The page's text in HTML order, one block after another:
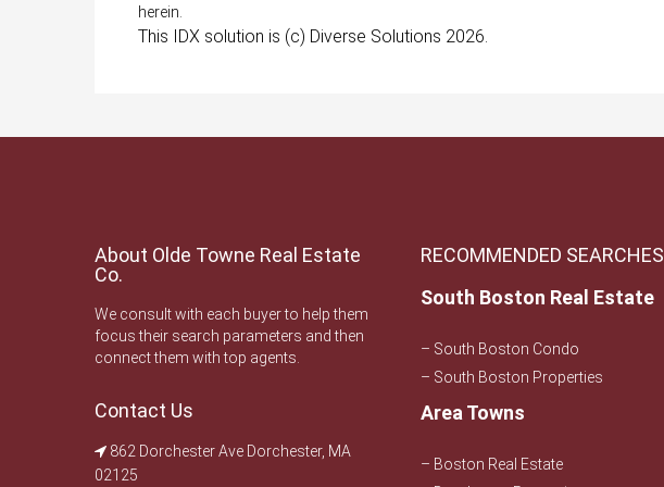
herein.
This IDX solution is (c) Diverse Solutions 2026.
About Olde Towne Real Estate
Co.
We consult with each buyer to help them
focus their search parameters and then
connect them with top agents.
Contact Us
862 Dorchester Ave Dorchester, MA
02125
RECOMMENDED SEARCHES
South Boston Real Estate
– South Boston Condo
– South Boston Properties
Area Towns
– Boston Real Estate